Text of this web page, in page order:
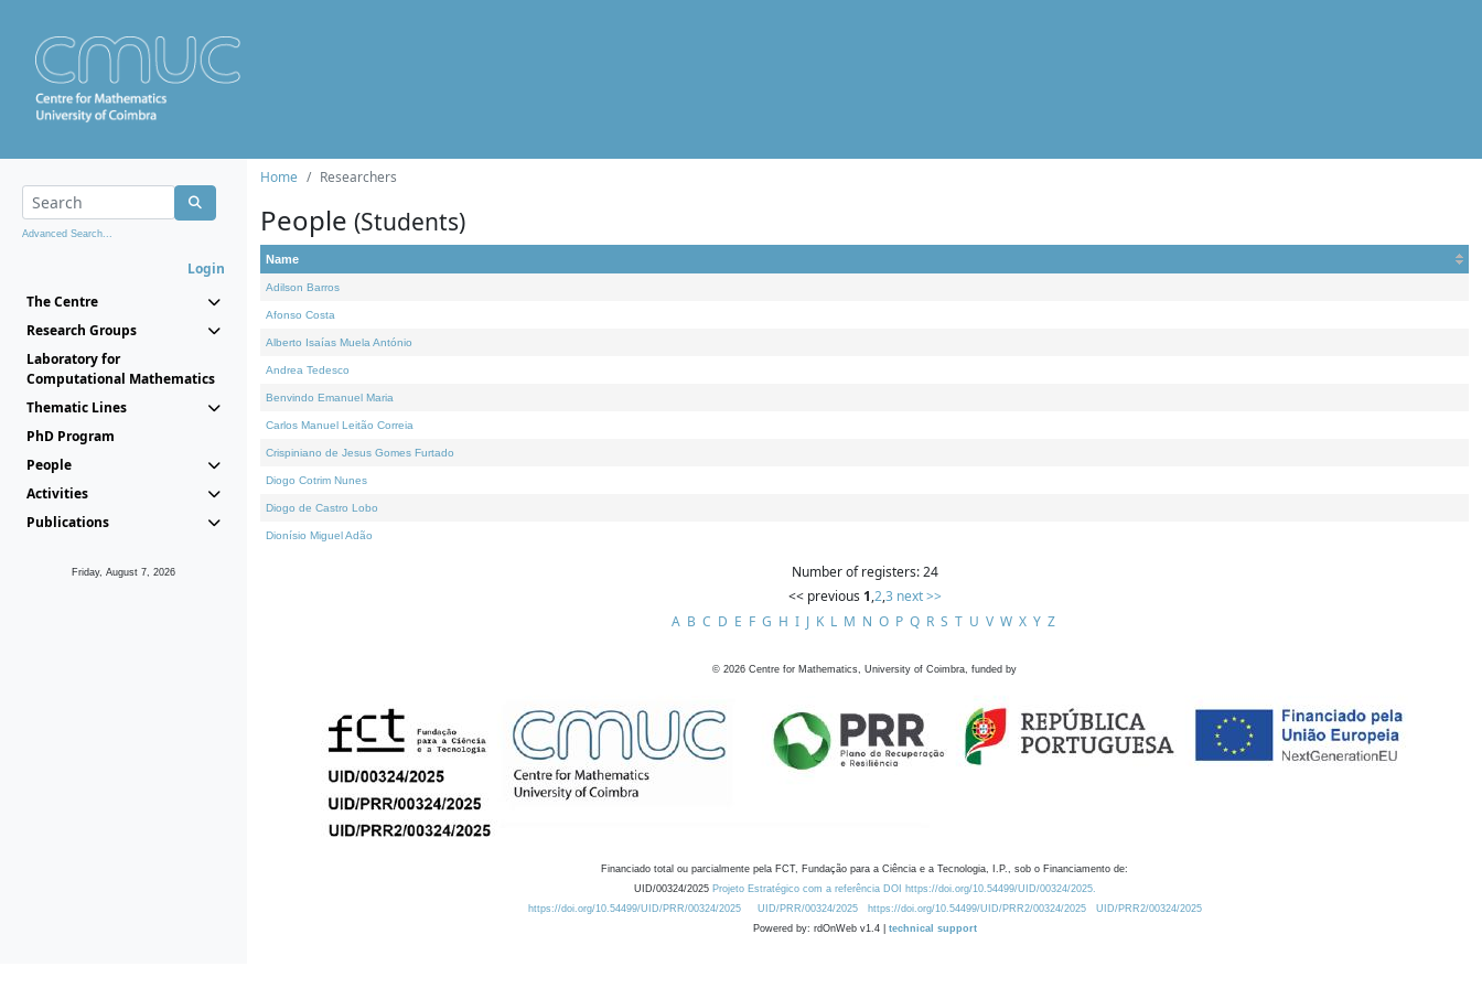
Advanced Search...
Login
The Centre
Research Groups
Laboratory for
Computational Mathematics
Thematic Lines
PhD Program
People
Activities
Publications
Friday, August 7, 2026
Home Researchers
People (Students)
Name
Adilson Barros
Afonso Costa
Alberto Isaías Muela António
Andrea Tedesco
Benvindo Emanuel Maria
Carlos Manuel Leitão Correia
Crispiniano de Jesus Gomes Furtado
Diogo Cotrim Nunes
Diogo de Castro Lobo
Dionísio Miguel Adão
Number of registers: 24
<< previous 1,2,3 next >>
A B C D E F G H I J K L M N O P Q R S T U V W X Y Z
© 2026 Centre for Mathematics, University of Coimbra, funded by
Financiado total ou parcialmente pela FCT, Fundação para a Ciência e a Tecnologia, I.P., sob o Financiamento de:
UID/00324/2025 Projeto Estratégico com a referência DOI https://doi.org/10.54499/UID/00324/2025.
https://doi.org/10.54499/UID/PRR/00324/2025
UID/PRR/00324/2025 https://doi.org/10.54499/UID/PRR2/00324/2025
UID/PRR2/00324/2025
Powered by: rdOnWeb v1.4 | technical support